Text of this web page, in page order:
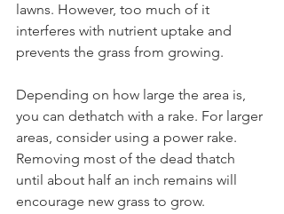
lawns. However, too much of it
interferes with nutrient uptake and
prevents the grass from growing.
Depending on how large the area is,
you can dethatch with a rake. For larger
areas, consider using a power rake.
Removing most of the dead thatch
until about half an inch remains will
encourage new grass to grow.